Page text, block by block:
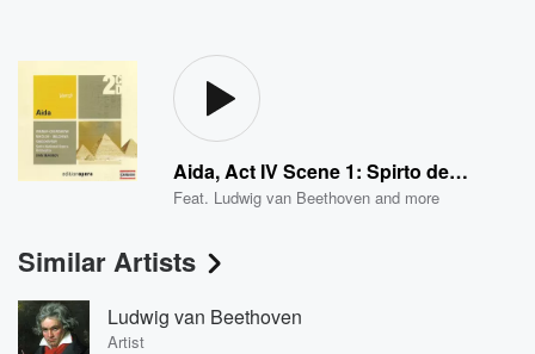
Aida, Act IV Scene 1: Spirto del nume
Feat. Ludwig van Beethoven and more
Similar Artists
Ludwig van Beethoven
Artist